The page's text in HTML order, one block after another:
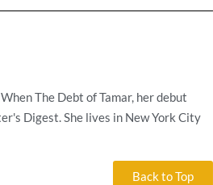
The Debt of Tamar, her debut
Digest. She lives in New York City
Back to Top